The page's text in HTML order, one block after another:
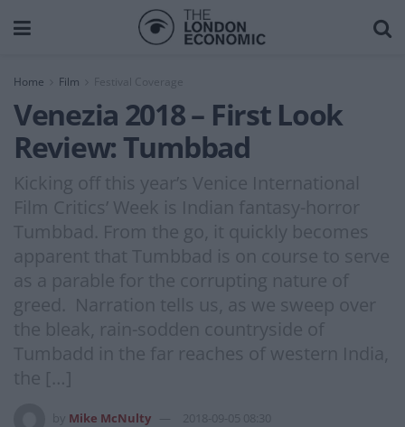
Home Film Festival Coverage
Venezia 2018 – First Look
Review: Tumbbad
Kicking off this year’s Venice International
Film Critics’ Week is Indian fantasy-horror
Tumbbad. From the go, it quickly becomes
apparent that Tumbbad is on course to serve
as a parable for the corrupting nature of
greed. Narration tells us, as we sweep over
the bleak, rain-sodden countryside of
Tumbadd in the far reaches of western India,
the […]
Mike McNulty 2018-09-05 08:30